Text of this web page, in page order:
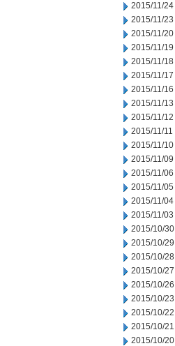
2015/11/24
2015/11/23
2015/11/20
2015/11/19
2015/11/18
2015/11/17
2015/11/16
2015/11/13
2015/11/12
2015/11/11
2015/11/10
2015/11/09
2015/11/06
2015/11/05
2015/11/04
2015/11/03
2015/10/30
2015/10/29
2015/10/28
2015/10/27
2015/10/26
2015/10/23
2015/10/22
2015/10/21
2015/10/20